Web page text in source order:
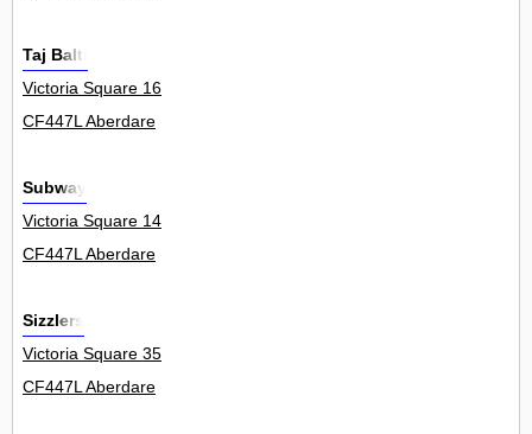
Taj Balti
Victoria Square 16
CF447L Aberdare
Subway
Victoria Square 14
CF447L Aberdare
Sizzlers
Victoria Square 35
CF447L Aberdare